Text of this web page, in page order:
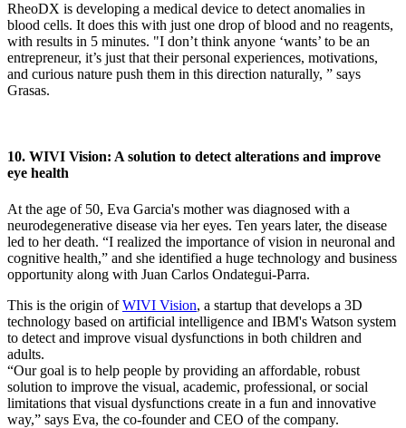
RheoDX is developing a medical device to detect anomalies in
blood cells. It does this with just one drop of blood and no reagents,
with results in 5 minutes. "I don’t think anyone ‘wants’ to be an
entrepreneur, it’s just that their personal experiences, motivations,
and curious nature push them in this direction naturally, ” says
Grasas.
10. WIVI Vision: A solution to detect alterations and improve
eye health
At the age of 50, Eva Garcia's mother was diagnosed with a
neurodegenerative disease via her eyes. Ten years later, the disease
led to her death. “I realized the importance of vision in neuronal and
cognitive health,” and she identified a huge technology and business
opportunity along with Juan Carlos Ondategui-Parra.
This is the origin ofWIVI Vision, a startup that develops a 3D
technology based on artificial intelligence and IBM's Watson system
to detect and improve visual dysfunctions in both children and
adults.
“Our goal is to help people by providing an affordable, robust
solution to improve the visual, academic, professional, or social
limitations that visual dysfunctions create in a fun and innovative
way,” says Eva, the co-founder and CEO of the company.